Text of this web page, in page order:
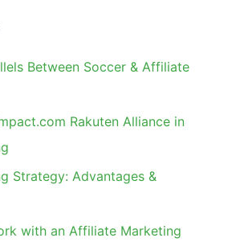
Between Soccer & Affiliate
Rakuten Alliance in
Strategy: Advantages &
with an Affiliate Marketing